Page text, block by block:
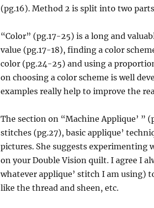
(pg.16). Method 2 is split into two
“Color” (pg.17-25) is a long and
value (pg.17-18), finding a color
color (pg.24-25) and using a
on choosing a color scheme is well
examples really help to improve the
The section on “Machine Applique’ ”
stitches (pg.27), basic applique’
pictures. She suggests
on your Double Vision quilt. I agree I
whatever applique’ stitch I am using)
like the thread and sheen, etc.